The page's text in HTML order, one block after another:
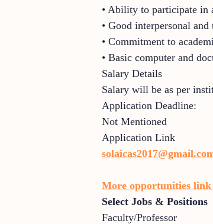
• Ability to participate in
• Good interpersonal
• Commitment to
• Basic computer and
Salary Details
Salary will be as per
Application Deadline:
Not Mentioned
Application Link
More opportunities link
Select Jobs & Positions
Faculty/Professor